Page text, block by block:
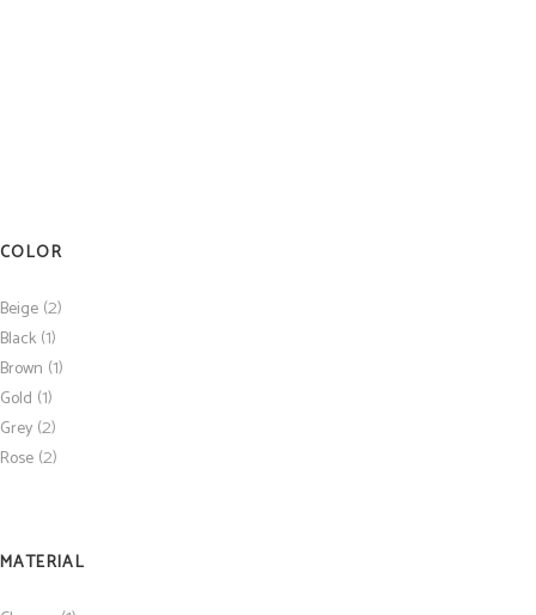
COLOR
Beige (2)
Black (1)
Brown (1)
Gold (1)
Grey (2)
Rose (2)
MATERIAL